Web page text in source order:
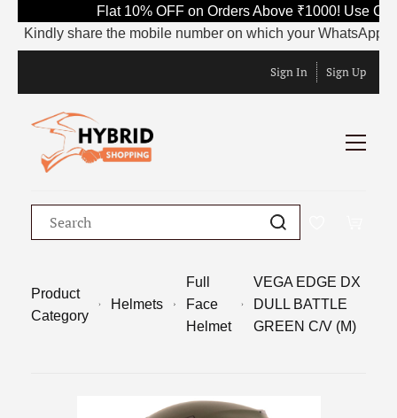
Flat 10% OFF on Orders Above ₹1000! Use
Kindly share the mobile number on which your WhatsApp is
Sign In Sign Up
Product
Category
Helmets
Full
Face
Helmet
VEGA EDGE DX
DULL BATTLE
GREEN C/V (M)